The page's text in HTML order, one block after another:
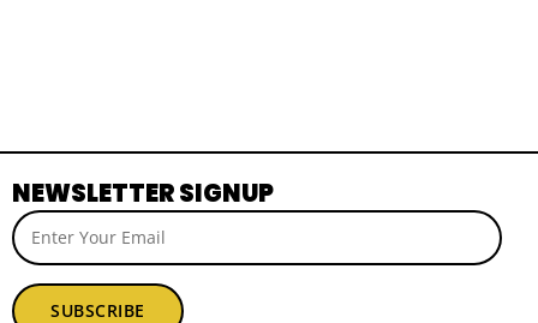
NEWSLETTER SIGNUP
SUBSCRIBE